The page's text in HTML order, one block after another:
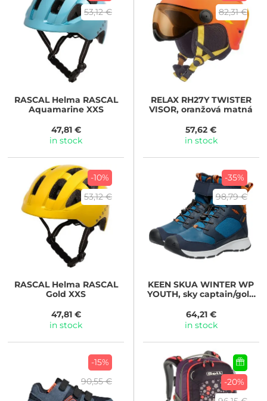
53,12 €
RASCALHelma RASCAL
Aquamarine XXS
47,81 €
in stock
82,31 €
RELAXRH27Y TWISTER
VISOR, oranžová matná
57,62 €
in stock
-10%
53,12 €
RASCALHelma RASCAL
Gold XXS
47,81 €
in stock
-35%
98,79 €
KEEN SKUA WINTER WP
YOUTH, sky captain/gold
64,21 €
in stock
-15%
90,55 €
-20%